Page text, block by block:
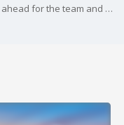
Now that the A's s are gone, here's what's ahead for the team and the Oakland Coliseum.